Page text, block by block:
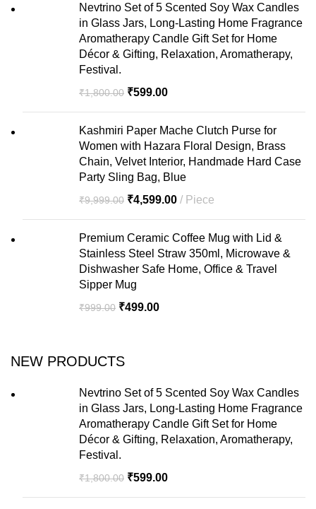
Nevtrino Set of 5 Scented Soy Wax Candles
in Glass Jars, Long-Lasting Home Fragrance
Aromatherapy Candle Gift Set for Home
Décor & Gifting, Relaxation, Aromatherapy,
Festival.
₹1,800.00 ₹599.00
Kashmiri Paper Mache Clutch Purse for
Women with Hazara Floral Design, Brass
Chain, Velvet Interior, Handmade Hard Case
Party Sling Bag, Blue
₹9,999.00 ₹4,599.00 Piece
Premium Ceramic Coffee Mug with Lid &
Stainless Steel Straw 350ml, Microwave &
Dishwasher Safe Home, Office & Travel
Sipper Mug
₹999.00 ₹499.00
NEW PRODUCTS
Nevtrino Set of 5 Scented Soy Wax Candles
in Glass Jars, Long-Lasting Home Fragrance
Aromatherapy Candle Gift Set for Home
Décor & Gifting, Relaxation, Aromatherapy,
Festival.
₹1,800.00 ₹599.00